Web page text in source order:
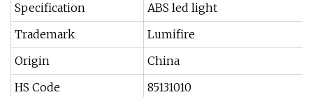
Specification
ABS led light
Trademark
Lumifire
Origin
China
HS Code
85131010